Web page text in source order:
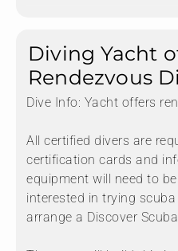
Diving Yacht
Rendezvous
Dive Info: Yacht offers
All certified divers are
certification cards and
equipment will need to
interested in trying scuba
arrange a Discover